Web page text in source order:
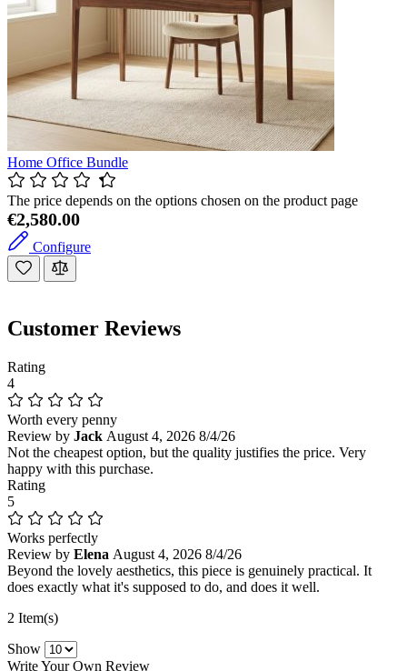
Home Office Bundle
The price depends on the options chosen on the product page
€2,580.00
Configure
Customer Reviews
Rating
4
Worth every penny
Review by Jack August 4, 2026 8/4/26
Not the cheapest option, but the quality justifies the price. Very
happy with this purchase.
Rating
5
Works perfectly
Review by Elena August 4, 2026 8/4/26
Beyond the lovely aesthetics, this piece is genuinely practical. It
does exactly what it's supposed to do, and does it well.
2 Item(s)
Show
Write Your Own Review